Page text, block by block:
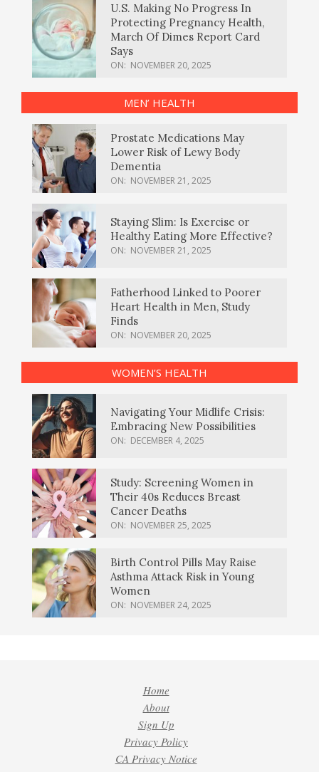
U.S. Making No Progress In
Protecting Pregnancy Health,
March Of Dimes Report Card
Says
ON: NOVEMBER 20, 2025
MEN’ HEALTH
Prostate Medications May
Lower Risk of Lewy Body
Dementia
ON: NOVEMBER 21, 2025
Staying Slim: Is Exercise or
Healthy Eating More Effective?
ON: NOVEMBER 21, 2025
Fatherhood Linked to Poorer
Heart Health in Men, Study
Finds
ON: NOVEMBER 20, 2025
WOMEN’S HEALTH
Navigating Your Midlife Crisis:
Embracing New Possibilities
ON: DECEMBER 4, 2025
Study: Screening Women in
Their 40s Reduces Breast
Cancer Deaths
ON: NOVEMBER 25, 2025
Birth Control Pills May Raise
Asthma Attack Risk in Young
Women
ON: NOVEMBER 24, 2025
Home
About
Sign Up
Privacy Policy
CA Privacy Notice